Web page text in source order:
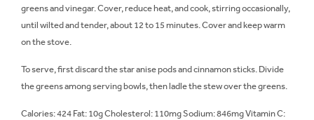
greens and vinegar. Cover, reduce heat, and cook, stirring occasionally,
until wilted and tender, about 12 to 15 minutes. Cover and keep warm
on the stove.
To serve, first discard the star anise pods and cinnamon sticks. Divide
the greens among serving bowls, then ladle the stew over the greens.
Calories: 424 Fat: 10g Cholesterol: 110mg Sodium: 846mg Vitamin C: